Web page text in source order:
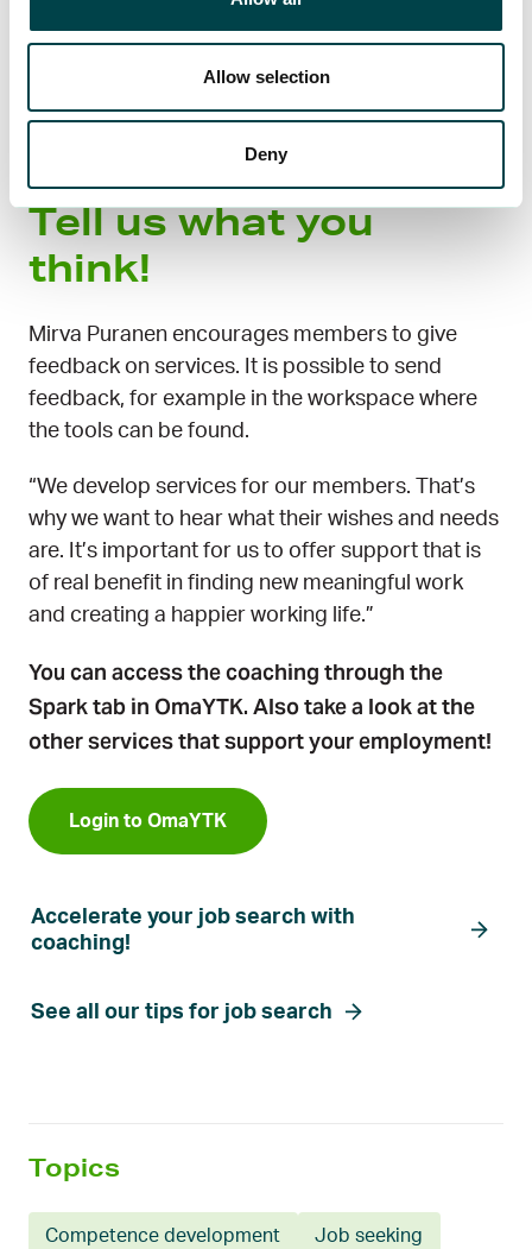
Allow selection
Deny
Topics
Competence development Job seeking
New services are on the way for members to
support employment in 2025, including a service
where job seekers and jobs meet with the help of
Tell us what you
think!
Mirva Puranen encourages members to give
feedback on services. It is possible to send
feedback, for example in the workspace where
the tools can be found.
“We develop services for our members. That’s
why we want to hear what their wishes and needs
are. It’s important for us to offer support that is
of real benefit in finding new meaningful work
and creating a happier working life.”
You can access the coaching through the
Spark tab in OmaYTK. Also take a look at the
other services that support your employment!
Login to OmaYTK
Accelerate your job search with
coaching!
See all our tips for job search